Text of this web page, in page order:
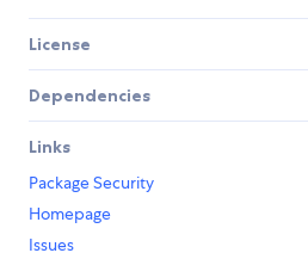
License
Dependencies
Links
Package Security
Homepage
Issues